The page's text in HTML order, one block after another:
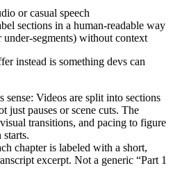
or casual speech
sections in a human-readable way
under-segments) without context
instead is something devs can
sense: Videos are split into sections
just pauses or scene cuts. The
transitions, and pacing to figure
chapter is labeled with a short,
excerpt. Not a generic “Part 1